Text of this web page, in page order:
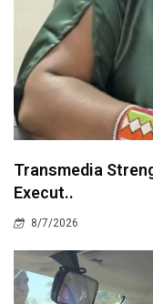
Transmedia
Execut..
8/7/2026